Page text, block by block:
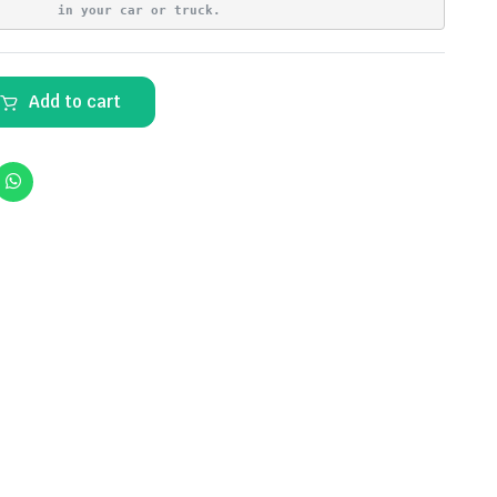
in your car or truck.
Add to cart